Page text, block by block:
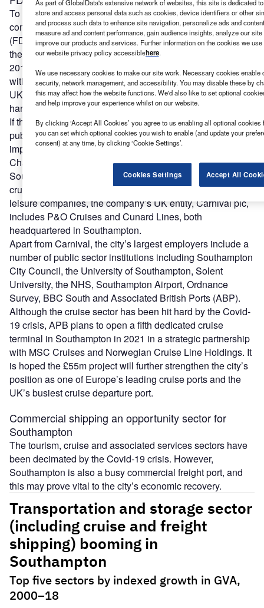
To achieve this, Southampton must do better when it
comes to attracting and retaining foreign direct investment
(FDI). According to EY’sUK Attractiveness Report 2020
there were 82 FDI projects in the South East region in
2019 (not including London), down eight from 2018. And
with the double hit of the Covid-19 crisis and Brexit hitting
UK towns and cities, attracting FDI will only become
harder.
If there is just one thing the government can do, it is a
public statement to acknowledge Southampton’s strategic
importance to the UK.Peter Taylor, Southampton
Chamber of Commerce
Southampton’s biggest foreign investor is the British-US
cruise operator Carnival. One of the world’s largest travel
leisure companies, the company’s UK entity, Carnival plc,
includes P&O Cruises and Cunard Lines, both
headquartered in Southampton.
Apart from Carnival, the city’s largest employers include a
number of public sector institutions including Southampton
City Council, the University of Southampton, Solent
University, the NHS, Southampton Airport, Ordnance
Survey, BBC South and Associated British Ports (ABP).
Although the cruise sector has been hit hard by the Covid-
19 crisis, APB plans to open a fifth dedicated cruise
terminal in Southampton in 2021 in a strategic partnership
with MSC Cruises and Norwegian Cruise Line Holdings. It
is hoped the £55m project will further strengthen the city’s
position as one of Europe’s leading cruise ports and the
UK’s busiest cruise departure port.
Commercial shipping an opportunity sector for
Southampton
The tourism, cruise and associated services sectors have
been decimated by the Covid-19 crisis. However,
Southampton is also a busy commercial freight port, and
this may prove vital to the city’s economic recovery.
As part of GlobalData's extensive network of websites, this site is dedicated
store and access personal data such as cookies, device identifiers or other
and process such data to enhance site navigation, personalize ads and
measure ad and content performance, gain audience insights, analyze our
improve our products and services. Further information on the cookies we
our website privacy policy accessiblehere.
We use necessary cookies to make our site work. Necessary cookies enable
security, network management, and accessibility. You may disable these by
this may affect how the website functions. We'd also like to set optional
and help improve your experience whilst on our website.
By clicking ‘Accept All Cookies’ you agree to us enabling all optional
you can set which optional cookies you wish to enable (and update your
consent) at any time, by clicking ‘Cookie Settings’.
Cookies Settings Accept All